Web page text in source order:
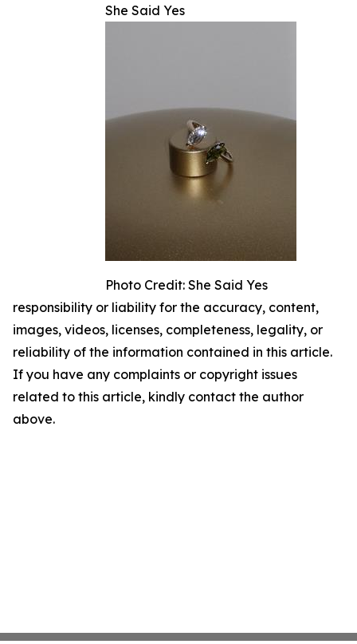
She Said Yes
Photo Credit: She Said Yes
responsibility or liability for the accuracy, content,
images, videos, licenses, completeness, legality, or
reliability of the information contained in this article.
If you have any complaints or copyright issues
related to this article, kindly contact the author
above.